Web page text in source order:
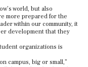
world, but also
more prepared for the
within our community, it
development that they
organizations is
campus, big or small,”